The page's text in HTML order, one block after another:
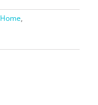
Home,